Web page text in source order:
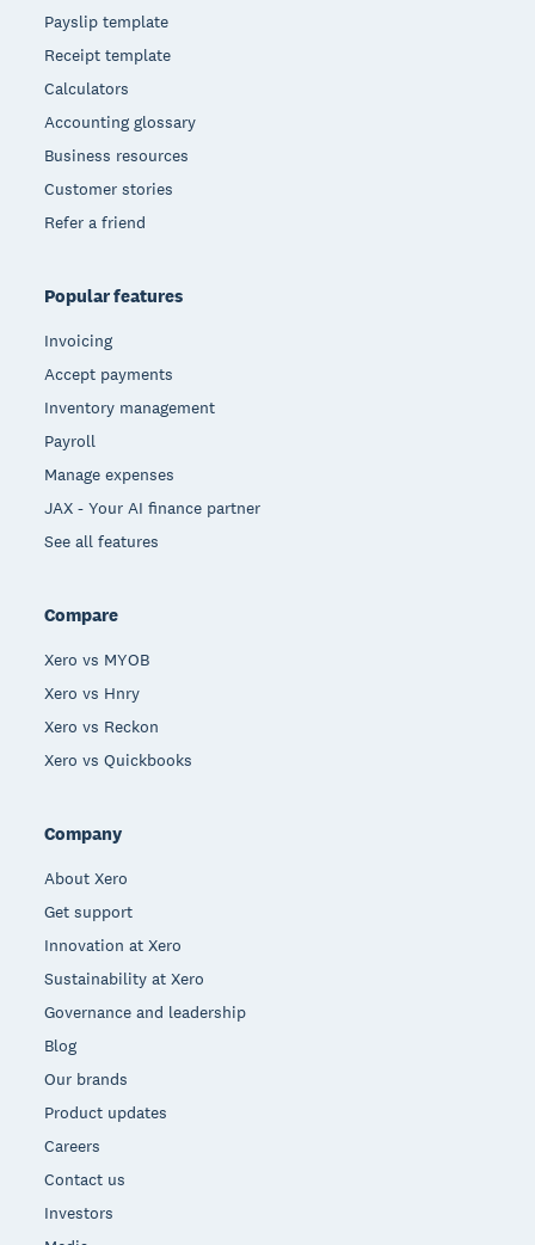
Payslip template
Receipt template
Calculators
Accounting glossary
Business resources
Customer stories
Refer a friend
Popular features
Invoicing
Accept payments
Inventory management
Payroll
Manage expenses
JAX - Your AI finance partner
See all features
Compare
Xero vs MYOB
Xero vs Hnry
Xero vs Reckon
Xero vs Quickbooks
Company
About Xero
Get support
Innovation at Xero
Sustainability at Xero
Governance and leadership
Blog
Our brands
Product updates
Careers
Contact us
Investors